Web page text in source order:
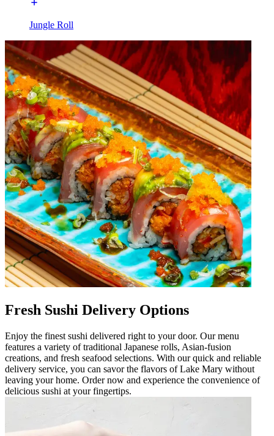
Jungle Roll
Fresh Sushi Delivery Options
Enjoy the finest sushi delivered right to your door. Our menu
features a variety of traditional Japanese rolls, Asian-fusion
creations, and fresh seafood selections. With our quick and reliable
delivery service, you can savor the flavors of Lake Mary without
leaving your home. Order now and experience the convenience of
delicious sushi at your fingertips.